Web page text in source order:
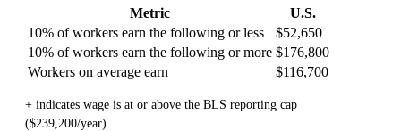
Metric
U.S.
10% of workers earn the following or less
$52,650
10% of workers earn the following or more $176,800
Workers on average earn
$116,700
+ indicates wage is at or above the BLS reporting cap
($239,200/year)